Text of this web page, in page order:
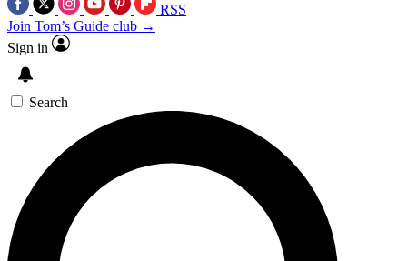
RSS
Join Tom’s Guide club →
Sign in
Search